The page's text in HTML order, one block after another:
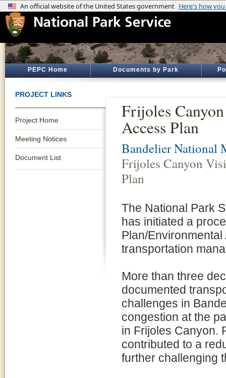
PEPC Home Documents by Park
PROJECT LINKS
Project Home
Meeting Notices
Document List
Frijoles
Access Plan
Bandelier National
Frijoles Canyon
Plan
The National Park
has initiated a
Plan/
transportation
More than three
documented
challenges in
congestion at the
in Frijoles Canyon.
contributed to a
further challenging